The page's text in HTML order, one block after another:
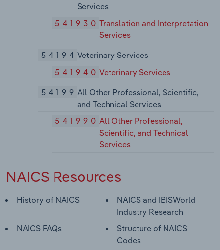
Services
541930 Translation and Interpretation
Services
54194 Veterinary Services
541940 Veterinary Services
54199 All Other Professional, Scientific,
and Technical Services
541990 All Other Professional,
Scientific, and Technical
Services
NAICS Resources
History of NAICS
NAICS and IBISWorld
Industry Research
NAICS FAQs
Structure of NAICS
Codes